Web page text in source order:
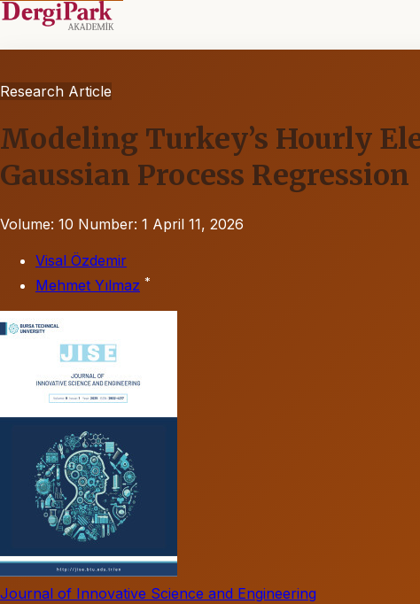
Research Article
Modeling Turkey’s Hourly
Gaussian Process Regression
Volume: 10 Number: 1 April 11, 2026
Visal Özdemir
Mehmet Yılmaz *
Journal of Innovative Science and Engineering